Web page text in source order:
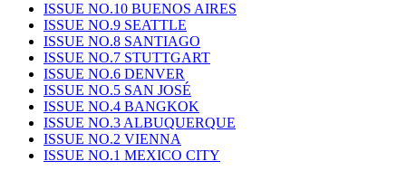
ISSUE NO.10 BUENOS AIRES
ISSUE NO.9 SEATTLE
ISSUE NO.8 SANTIAGO
ISSUE NO.7 STUTTGART
ISSUE NO.6 DENVER
ISSUE NO.5 SAN JOSÉ
ISSUE NO.4 BANGKOK
ISSUE NO.3 ALBUQUERQUE
ISSUE NO.2 VIENNA
ISSUE NO.1 MEXICO CITY